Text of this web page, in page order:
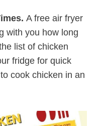
A free air fryer
with you how long
list of chicken
fridge for quick
cook chicken in an